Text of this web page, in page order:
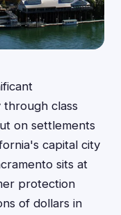
class
on settlements
capital city
sits at
protection
of dollars in